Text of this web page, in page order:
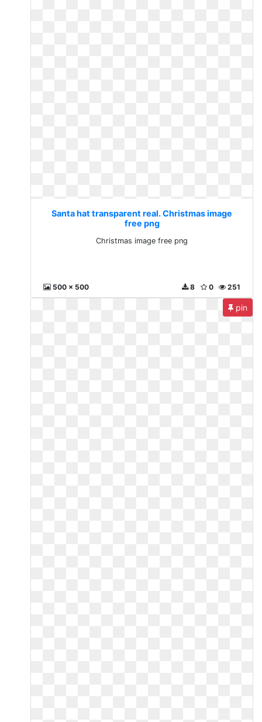
Santa hat transparent real. Christmas image
free png
Christmas image free png
500 x 500 251
0
8
pin